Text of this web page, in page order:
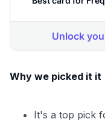
Why we picked it it
It's a top pick